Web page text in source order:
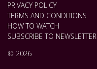
PRIVACY POLICY
TERMS AND CONDITIONS
HOW TO WATCH
SUBSCRIBE TO NEWSLETTER
© 2026